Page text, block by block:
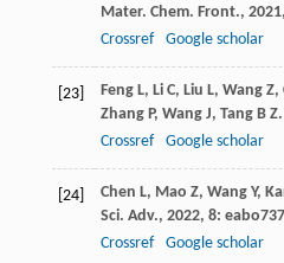
Mater. Chem. Front., 2021,
Crossref
Google scholar
[23] Feng L, Li C, Liu L, Wang Z,
Zhang P, Wang J, Tang B Z.
Crossref
Google scholar
[24] Chen L, Mao Z, Wang Y,
Sci. Adv., 2022, 8:
Crossref
Google scholar